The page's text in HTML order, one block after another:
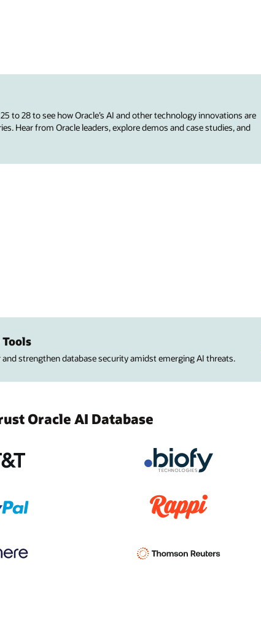
to 28 to see how Oracle’s AI and other technology innovations are
Hear from Oracle leaders, explore demos and case studies, and
strengthen database security amidst emerging AI threats.
Oracle AI Database